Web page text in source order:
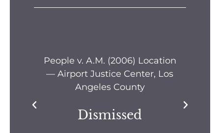
People v. A.M. (2006) Location
— Airport Justice Center, Los
Angeles County
Dismissed